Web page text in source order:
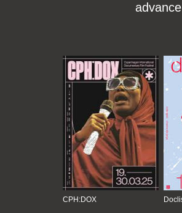
CPH:DOX